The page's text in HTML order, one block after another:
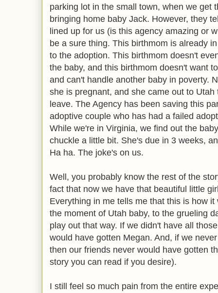
parking lot in the small town, when we get
bringing home baby Jack. However, they
lined up for us (is this agency amazing or
be a sure thing. This birthmom is already
to the adoption. This birthmom doesn't
the baby, and this birthmom doesn't want
and can't handle another baby in poverty.
she is pregnant, and she came out to
leave. The Agency has been saving this
adoptive couple who has had a failed
While we're in Virginia, we find out the
chuckle a little bit. She's due in 3 weeks,
Ha ha. The joke's on us.
Well, you probably know the rest of the
fact that now we have that beautiful little
Everything in me tells me that this is how
the moment of Utah baby, to the grueling
play out that way. If we didn't have all
would have gotten Megan. And, if we
then our friends never would have gotten
story you can read if you desire).
I still feel so much pain from the entire